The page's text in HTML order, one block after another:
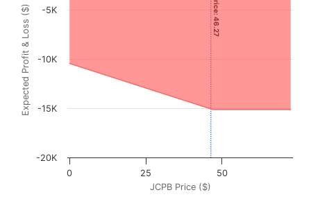
The chart has 1 X axis displaying JCPB Price ($). Data
The chart has 1 Y axis displaying Expected Profit & Loss
JCPB Price ($)
Expected Profit & Loss ($)
0 25 50
-20K
-15K
-10K
-5K